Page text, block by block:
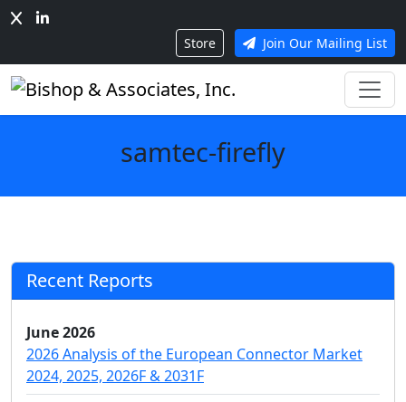
Store Join Our Mailing List
samtec-firefly
Recent Reports
June 2026
2026 Analysis of the European Connector Market
2024, 2025, 2026F & 2031F